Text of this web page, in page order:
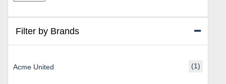
Filter by Brands
Acme United (1)